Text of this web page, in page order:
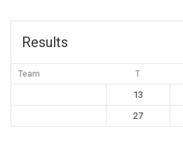
Results
Team T
13
27